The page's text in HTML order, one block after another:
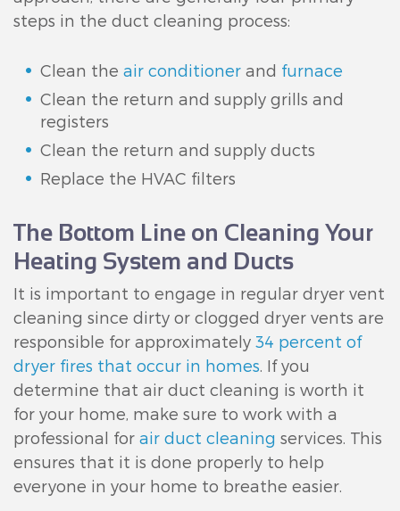
steps in the duct cleaning process:
Clean the air conditioner and furnace
Clean the return and supply grills and
registers
Clean the return and supply ducts
Replace the HVAC filters
The Bottom Line on Cleaning Your
Heating System and Ducts
It is important to engage in regular dryer vent
cleaning since dirty or clogged dryer vents are
responsible for approximately 34 percent of
dryer fires that occur in homes. If you
determine that air duct cleaning is worth it
for your home, make sure to work with a
professional for air duct cleaning services. This
ensures that it is done properly to help
everyone in your home to breathe easier.